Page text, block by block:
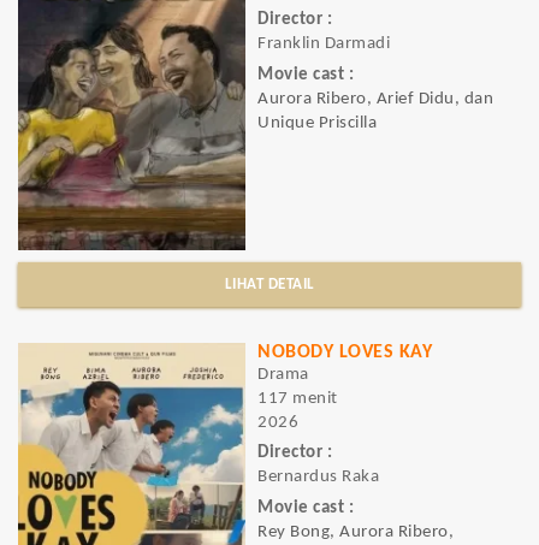
Director :
Franklin Darmadi
Movie cast :
Aurora Ribero, Arief Didu, dan
Unique Priscilla
LIHAT DETAIL
NOBODY LOVES KAY
Drama
117 menit
2026
Director :
Bernardus Raka
Movie cast :
Rey Bong, Aurora Ribero,